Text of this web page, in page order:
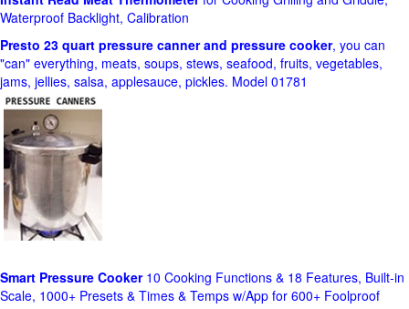
Waterproof Backlight, Calibration
Presto 23 quart pressure canner and pressure cooker, you can
"can" everything, meats, soups, stews, seafood, fruits, vegetables,
jams, jellies, salsa, applesauce, pickles. Model 01781
Smart Pressure Cooker10 Cooking Functions & 18 Features, Built-in
Scale, 1000+ Presets & Times & Temps w/App for 600+ Foolproof